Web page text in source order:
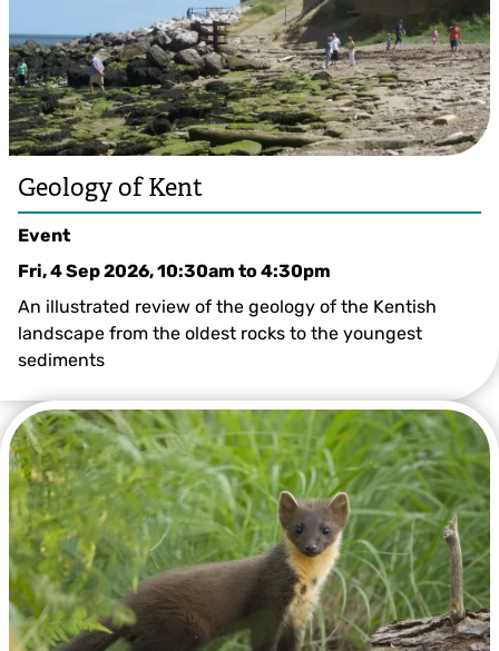
Geology of Kent
Event
Fri, 4 Sep 2026, 10:30am to4:30pm
An illustrated review of the geology of the Kentish
landscape from the oldest rocks to the youngest
sediments